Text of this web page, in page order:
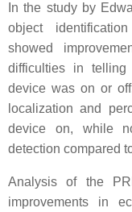
In the study by
object
showed
difficulties in
device was on or
localization and
device on, while
detection compared
Analysis of the
improvements in